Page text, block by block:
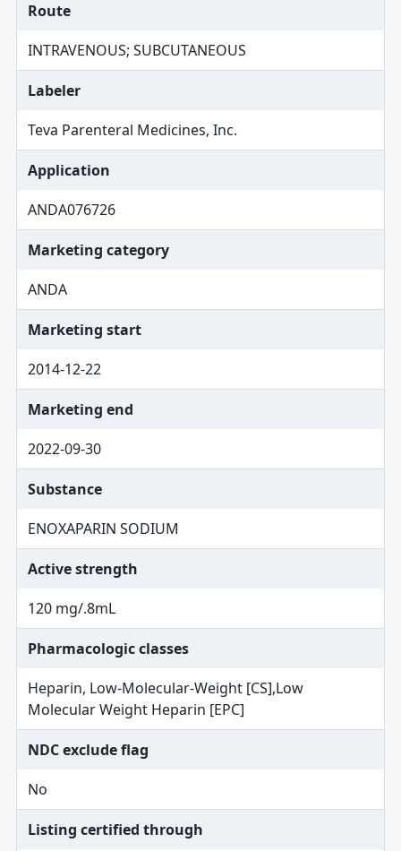
Route
INTRAVENOUS; SUBCUTANEOUS
Labeler
Teva Parenteral Medicines, Inc.
Application
ANDA076726
Marketing category
ANDA
Marketing start
2014-12-22
Marketing end
2022-09-30
Substance
ENOXAPARIN SODIUM
Active strength
120 mg/.8mL
Pharmacologic classes
Heparin, Low-Molecular-Weight [CS],Low
Molecular Weight Heparin [EPC]
NDC exclude flag
No
Listing certified through